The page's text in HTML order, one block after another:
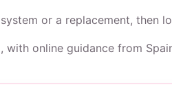
or a replacement, then
with online guidance from